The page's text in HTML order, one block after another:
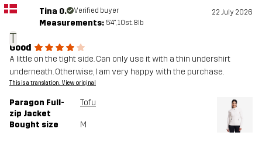
T
Tina O. Verified buyer 22 July 2026
Measurements: 5'4", 10st. 8lb
Good
A little on the tight side. Can only use it with a thin undershirt
underneath. Otherwise, I am very happy with the purchase.
This is a translation. View original
Paragon Full-
zip Jacket
Tofu
Bought size M